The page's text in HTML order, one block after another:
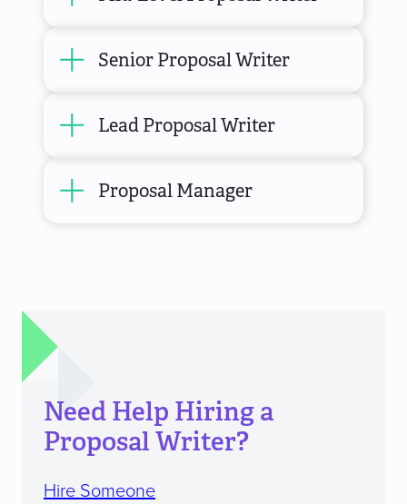
Senior Proposal Writer
Lead Proposal Writer
Proposal Manager
Need Help Hiring a
Proposal Writer?
Hire Someone